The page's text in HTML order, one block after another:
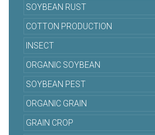
SOYBEAN RUST
COTTON PRODUCTION
INSECT
ORGANIC SOYBEAN
SOYBEAN PEST
ORGANIC GRAIN
GRAIN CROP